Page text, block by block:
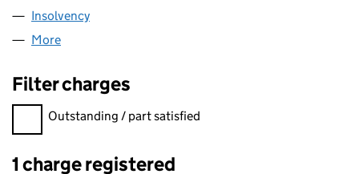
Insolvency
More
Filter charges
Filter charges
Outstanding / part satisfied
1 charge registered